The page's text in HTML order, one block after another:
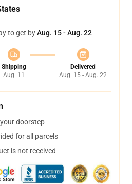
to get byAug. 15 - Aug. 22
Shipping
Aug. 11
Delivered
Aug. 15 - Aug. 22
doorstep
for all parcels
is not received